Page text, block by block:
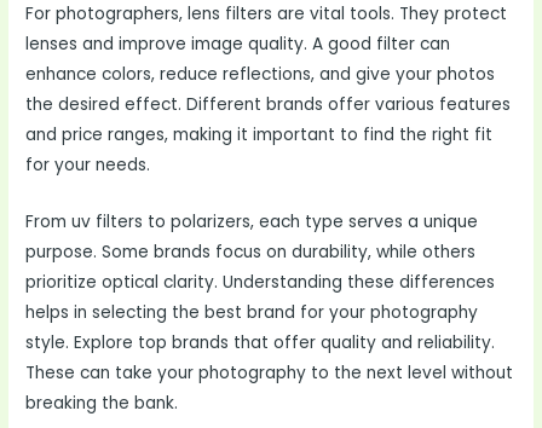
For photographers, lens filters are vital tools. They protect
lenses and improve image quality. A good filter can
enhance colors, reduce reflections, and give your photos
the desired effect. Different brands offer various features
and price ranges, making it important to find the right fit
for your needs.
From uv filters to polarizers, each type serves a unique
purpose. Some brands focus on durability, while others
prioritize optical clarity. Understanding these differences
helps in selecting the best brand for your photography
style. Explore top brands that offer quality and reliability.
These can take your photography to the next level without
breaking the bank.